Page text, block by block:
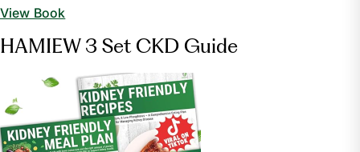
View Book
HAMIEW 3 Set CKD Guide